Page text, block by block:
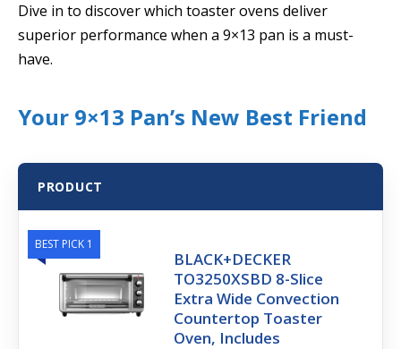
Dive in to discover which toaster ovens deliver
superior performance when a 9×13 pan is a must-
have.
Your 9×13 Pan’s New Best Friend
PRODUCT
BEST PICK 1
BLACK+DECKER
TO3250XSBD 8-Slice
Extra Wide Convection
Countertop Toaster
Oven, Includes